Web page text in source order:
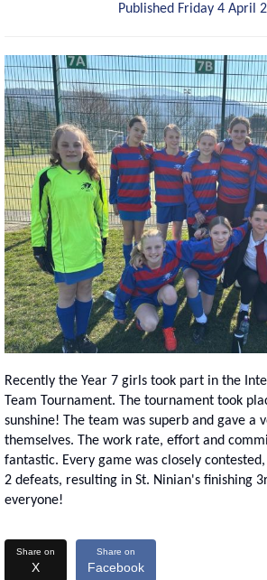
Published Friday 4 April
Recently the Year 7 girls took part in the
Team Tournament. The tournament took
sunshine! The team was superb and gave a
themselves. The work rate, effort and
fantastic. Every game was closely
2 defeats, resulting in St. Ninian's finishing
everyone!
Share on
X
Share on
Facebook